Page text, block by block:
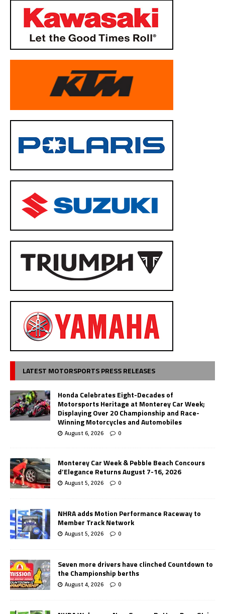
LATEST MOTORSPORTS PRESS RELEASES
Honda Celebrates Eight-Decades of
Motorsports Heritage at Monterey Car Week;
Displaying Over 20 Championship and Race-
Winning Motorcycles and Automobiles
August 6, 2026 0
Monterey Car Week & Pebble Beach Concours
d’Elegance Returns August 7-16, 2026
August 5, 2026 0
NHRA adds Motion Performance Raceway to
Member Track Network
August 5, 2026 0
Seven more drivers have clinched Countdown to
the Championship berths
August 4, 2026 0